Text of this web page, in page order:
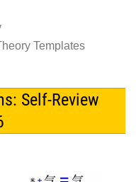
Templates
Self-Review